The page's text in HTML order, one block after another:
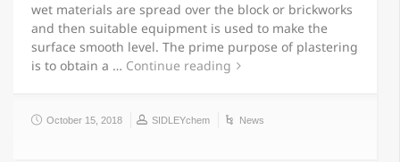
wet materials are spread over the block or brickworks
and then suitable equipment is used to make the
surface smooth level. The prime purpose of plastering
is to obtain a … Continue reading
October 15, 2018 SIDLEYchem News